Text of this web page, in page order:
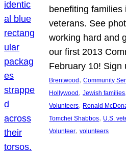
benefiting families
veterans. See
working hard and
our first 2013
February 10!
Brentwood , Community
Hollywood , Jewish families
Volunteers, Ronald
Tomchei Shabbos, U.S.
Volunteer, volunteers